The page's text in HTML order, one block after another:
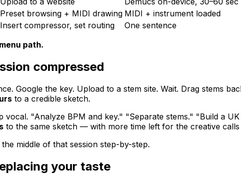
Preset browsing + MIDI drawing MIDI + instrument loaded
Insert compressor, set routing
One sentence
path.
compressed
Google the key. Upload to a stem site. Wait. Drag stems
to a credible sketch.
vocal. "Analyze BPM and key." "Separate stems." "Build a
to the same sketch — with more time left for the creative
middle of that session step-by-step.
your taste